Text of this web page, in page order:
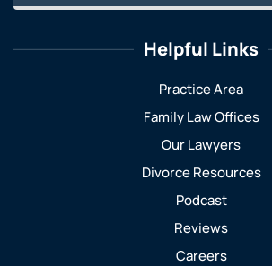
Helpful Links
Practice Area
Family Law Offices
Our Lawyers
Divorce Resources
Podcast
Reviews
Careers